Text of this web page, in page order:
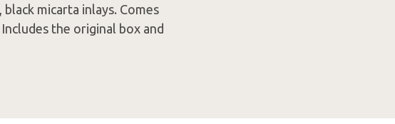
micarta inlays. Comes
the original box and